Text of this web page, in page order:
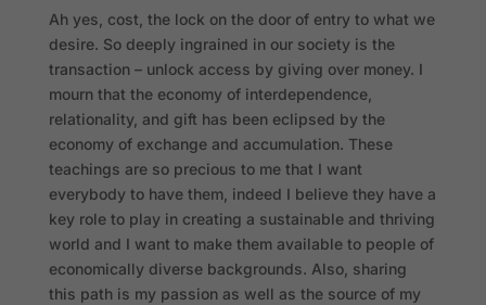
Ah yes, cost, the lock on the door of entry to what we
desire. So deeply ingrained in our society is the
transaction – unlock access by giving over money. I
mourn that the economy of interdependence,
relationality, and gift has been eclipsed by the
economy of exchange and accumulation. These
teachings are so precious to me that I want
everybody to have them, indeed I believe they have a
key role to play in creating a sustainable and thriving
world and I want to make them available to people of
economically diverse backgrounds. Also, sharing
this path is my passion as well as the source of my